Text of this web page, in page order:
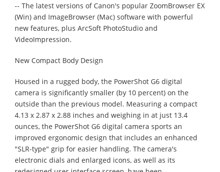
-- The latest versions of Canon's popular ZoomBrowser EX
(Win) and ImageBrowser (Mac) software with powerful
new features, plus ArcSoft PhotoStudio and
VideoImpression.
New Compact Body Design
Housed in a rugged body, the PowerShot G6 digital
camera is significantly smaller (by 10 percent) on the
outside than the previous model. Measuring a compact
4.13 x 2.87 x 2.88 inches and weighing in at just 13.4
ounces, the PowerShot G6 digital camera sports an
improved ergonomic design that includes an enhanced
"SLR-type" grip for easier handling. The camera's
electronic dials and enlarged icons, as well as its